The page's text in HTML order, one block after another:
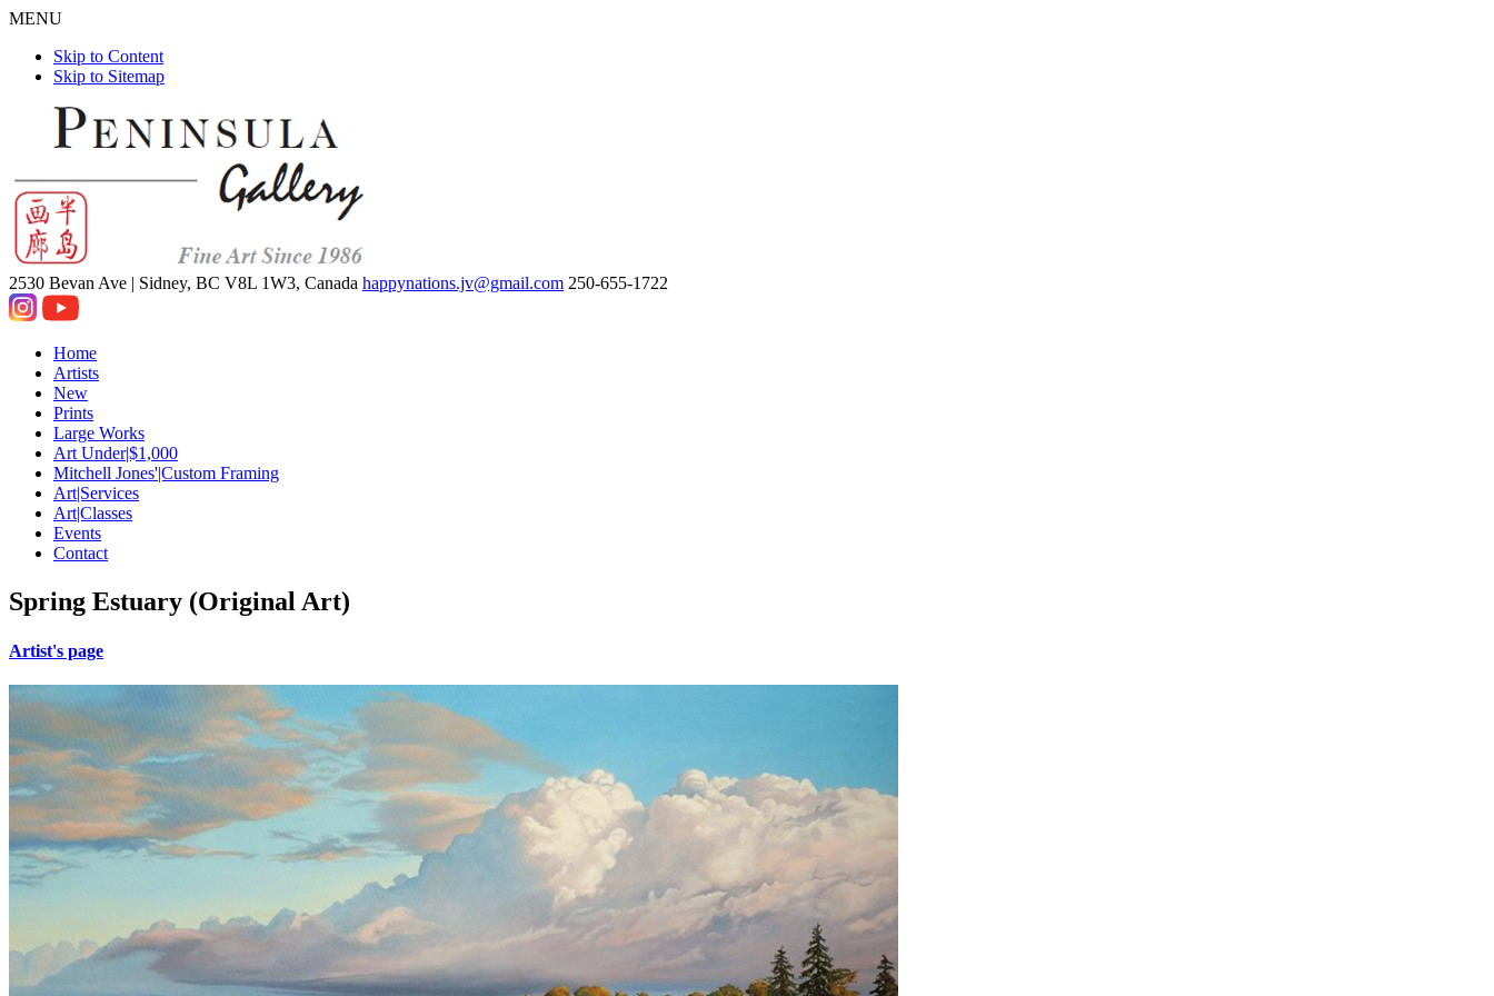
MENU
Skip to Content
Skip to Sitemap
2530 Bevan Ave | Sidney, BC V8L 1W3, Canada happynations.jv@gmail.com 250-655-1722
Home
Artists
New
Prints
Large Works
Art Under|$1,000
Mitchell Jones'|Custom Framing
Art|Services
Art|Classes
Events
Contact
Spring Estuary (Original Art)
Artist's page